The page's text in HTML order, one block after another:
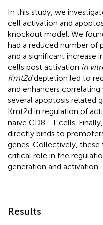
In this study, we
cell activation and
knockout model. We
had a reduced number of
and a significant increase
cells post activation in
Kmt2ddepletion led to
and enhancers
several apoptosis related
Kmt2d in regulation of
naïve CD8+ T cells.
directly binds to
genes. Collectively,
critical role in the
generation and activation.
Results